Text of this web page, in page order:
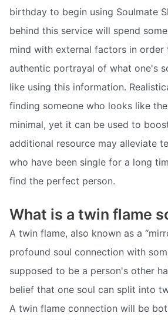
birthday to begin using Soulmate
behind this service will spend
mind with external factors in order
authentic portrayal of what one's
like using this information.
finding someone who looks like
minimal, yet it can be used to
additional resource may alleviate
who have been single for a long
find the perfect person.
What is a twin flame
A twin flame, also known as a
profound soul connection with
supposed to be a person's other
belief that one soul can split into
A twin flame connection will be